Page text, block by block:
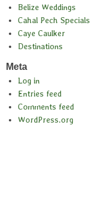
Belize Weddings
Cahal Pech Specials
Caye Caulker
Destinations
Meta
Log in
Entries feed
Comments feed
WordPress.org